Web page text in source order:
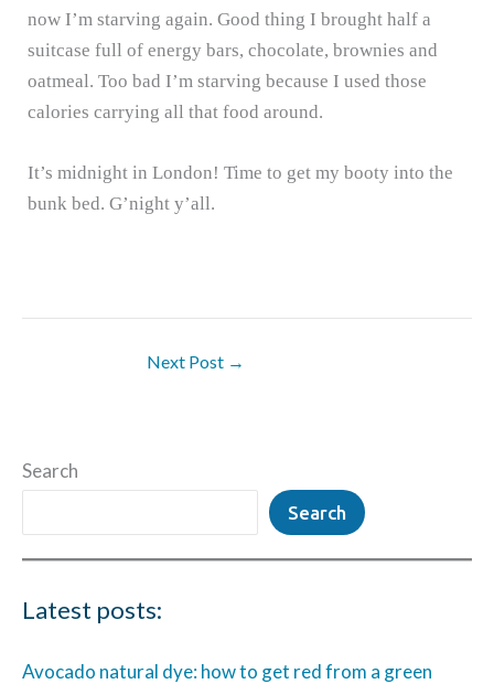
now I’m starving again. Good thing I brought half a
suitcase full of energy bars, chocolate, brownies and
oatmeal. Too bad I’m starving because I used those
calories carrying all that food around.
It’s midnight in London! Time to get my booty into the
bunk bed. G’night y’all.
Next Post →
Search
Search
Latest posts:
Avocado natural dye: how to get red from a green